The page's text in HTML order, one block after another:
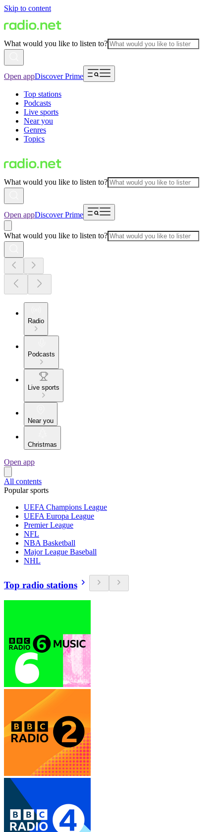
Skip to content
What would you like to listen to?
Open appDiscover Prime
Top stations
Podcasts
Live sports
Near you
Genres
Topics
What would you like to listen to?
Open appDiscover Prime
What would you like to listen to?
Radio
Podcasts
Live sports
Near you
Christmas
Open app
All contents
Popular sports
UEFA Champions League
UEFA Europa League
Premier League
NFL
NBA Basketball
Major League Baseball
NHL
Top radio stations